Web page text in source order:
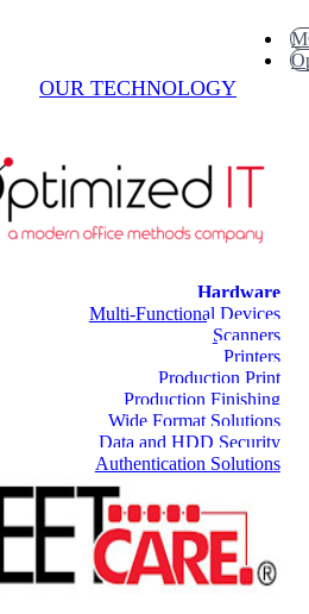
OUR TECHNOLOGY
Hardware
Multi-Functional Devices
Scanners
Printers
Production Print
Production Finishing
Wide Format Solutions
Data and HDD Security
Authentication Solutions